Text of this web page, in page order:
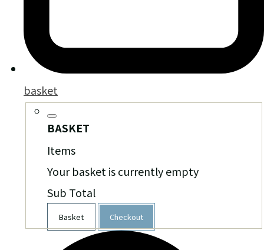
basket
BASKET
Items
Your basket is currently empty
Sub Total
Basket Checkout